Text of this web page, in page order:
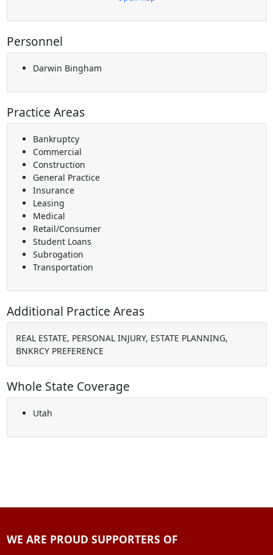
Personnel
Darwin Bingham
Practice Areas
Bankruptcy
Commercial
Construction
General Practice
Insurance
Leasing
Medical
Retail/Consumer
Student Loans
Subrogation
Transportation
Additional Practice Areas
REAL ESTATE, PERSONAL INJURY, ESTATE PLANNING,
BNKRCY PREFERENCE
Whole State Coverage
Utah
WE ARE PROUD SUPPORTERS OF